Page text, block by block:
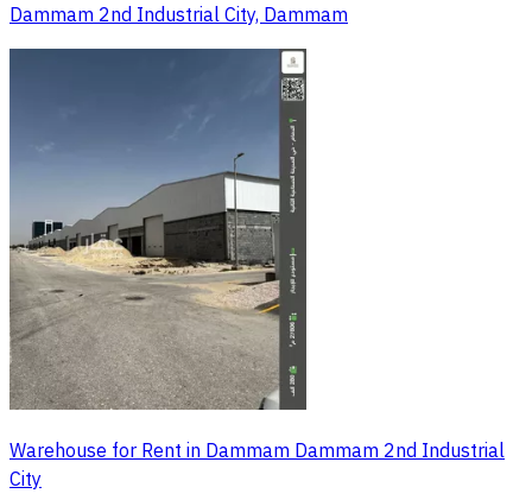
Dammam 2nd Industrial City, Dammam
Warehouse for Rent in Dammam Dammam 2nd Industrial
City